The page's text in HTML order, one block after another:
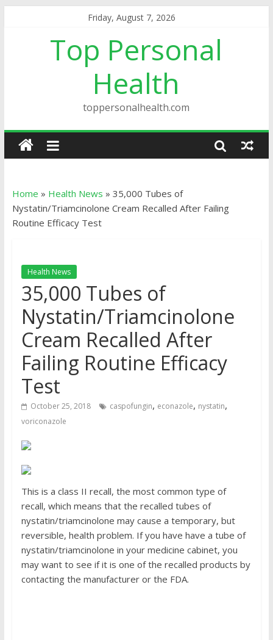
Friday, August 7, 2026
Top Personal
Health
toppersonalhealth.com
Home » Health News » 35,000 Tubes of
Nystatin/Triamcinolone Cream Recalled After Failing
Routine Efficacy Test
Health News
35,000 Tubes of
Nystatin/Triamcinolone
Cream Recalled After
Failing Routine Efficacy
Test
October 25, 2018 caspofungin, econazole, nystatin,
voriconazole
This is a class II recall, the most common type of
recall, which means that the recalled tubes of
nystatin/triamcinolone may cause a temporary, but
reversible, health problem. If you have have a tube of
nystatin/triamcinolone in your medicine cabinet, you
may want to see if it is one of the recalled products by
contactingthe manufacturer or the FDA.